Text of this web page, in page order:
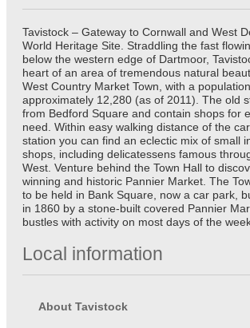
Tavistock – Gateway to Cornwall and West
World Heritage Site. Straddling the fast
below the western edge of Dartmoor,
heart of an area of tremendous natural
West Country Market Town, with a
approximately 12,280 (as of 2011). The old
from Bedford Square and contain shops for
need. Within easy walking distance of the
station you can find an eclectic mix of small
shops, including delicatessens famous
West. Venture behind the Town Hall to
winning and historic Pannier Market. The
to be held in Bank Square, now a car park,
in 1860 by a stone-built covered Pannier
bustles with activity on most days of the
Local information
About Tavistock